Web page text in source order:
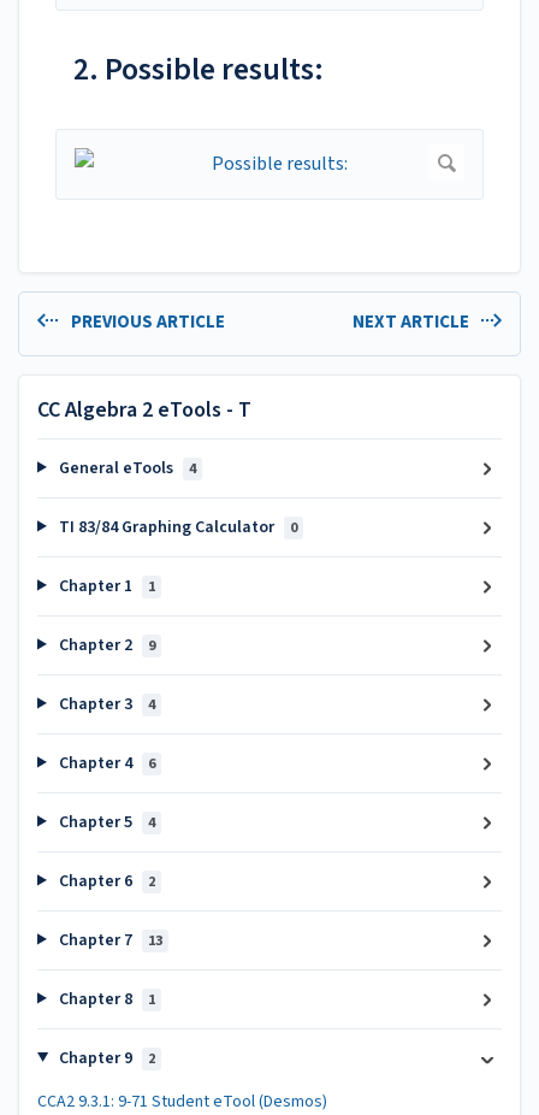
2. Possible results:
PREVIOUS ARTICLE NEXT ARTICLE
CC Algebra 2 eTools - T
General eTools 4
TI 83/84 Graphing Calculator 0
Chapter 1 1
Chapter 2 9
Chapter 3 4
Chapter 4 6
Chapter 5 4
Chapter 6 2
Chapter 7 13
Chapter 8 1
Chapter 9 2
CCA2 9.3.1: 9-71 Student eTool (Desmos)